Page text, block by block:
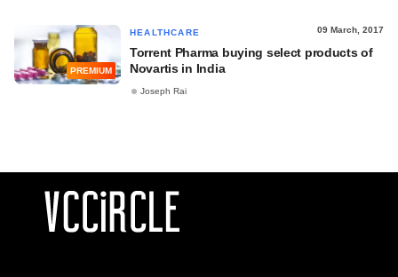
PREMIUM
HEALTHCARE 09 March, 2017
Torrent Pharma buying select products of
Novartis in India
Joseph Rai